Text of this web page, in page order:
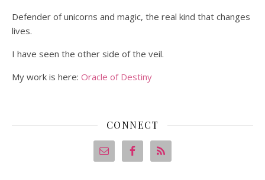
Defender of unicorns and magic, the real kind that changes
lives.
I have seen the other side of the veil.
My work is here: Oracle of Destiny
CONNECT